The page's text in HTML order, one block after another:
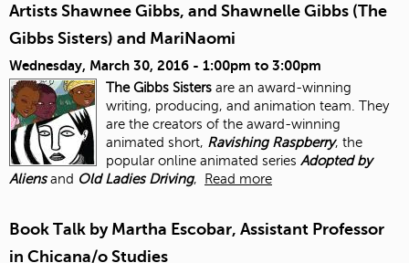
Artists Shawnee Gibbs, and Shawnelle Gibbs (The
Gibbs Sisters) and MariNaomi
Wednesday, March 30, 2016 - 1:00pm to 3:00pm
The Gibbs Sisters are an award-winning
writing, producing, and animation team. They
are the creators of the award-winning
animated short, Ravishing Raspberry, the
popular online animated series Adopted by
Aliensand Old Ladies Driving, Read more
Book Talk by Martha Escobar, Assistant Professor
in Chicana/o Studies